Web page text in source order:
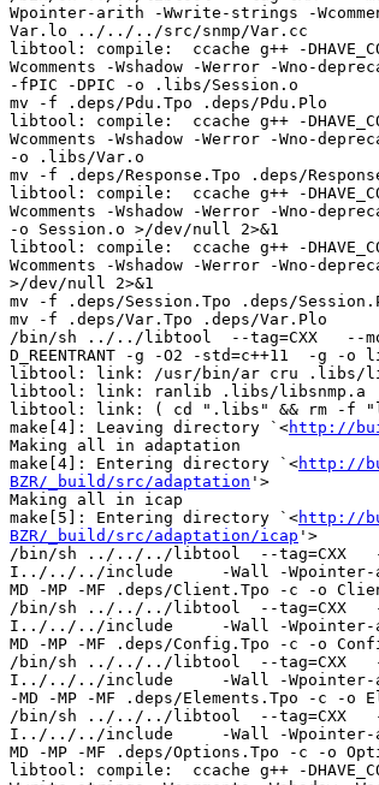
Wpointer-arith -Wwrite-strings -
Var.lo ../../../src/snmp/Var.cc
libtool: compile:  ccache g++ -
Wcomments -Wshadow -Werror -Wno-
-fPIC -DPIC -o .libs/Session.o
mv -f .deps/Pdu.Tpo .deps/Pdu.Plo
libtool: compile:  ccache g++ -
Wcomments -Wshadow -Werror -Wno-
-o .libs/Var.o
mv -f .deps/Response.Tpo .deps/
libtool: compile:  ccache g++ -
Wcomments -Wshadow -Werror -Wno-
-o Session.o >/dev/null 2>&1
libtool: compile:  ccache g++ -
Wcomments -Wshadow -Werror -Wno-
>/dev/null 2>&1
mv -f .deps/Session.Tpo .deps/
mv -f .deps/Var.Tpo .deps/Var.Plo
/bin/sh ../../libtool  --tag=CXX   --
D_REENTRANT -g -O2 -std=c++11  -
libtool: link: /usr/bin/ar cru .libs/
libtool: link: ranlib .libs/libsnmp.a
libtool: link: ( cd ".libs" && rm -f
make[4]: Leaving directory `<http://
Making all in adaptation
make[4]: Entering directory `<http://
BZR/_build/src/adaptation '>
Making all in icap
make[5]: Entering directory `<http://
BZR/_build/src/adaptation/icap '>
/bin/sh ../../../libtool  --tag=CXX   --mode=compile ccache g++ -DHAVE_CONFIG_H   -I../../../.. -I../../../../include -I../../../../lib -I../../../../src -I../../../include     -Wall -Wpointer-arith -Wwrite-strings -Wcomments -Wshadow -Werror -Wno-deprecated-register -pipe -D_REENTRANT -g -O2 -std=c++11 -MT Client.lo -MD -MP -MF .deps/Client.Tpo -c -o Client.lo ../../../../src/adaptation/icap/Client.cc
/bin/sh ../../../libtool  --tag=CXX   --mode=compile ccache g++ -DHAVE_CONFIG_H   -I../../../.. -I../../../../include -I../../../../lib -I../../../../src -I../../../include     -Wall -Wpointer-arith -Wwrite-strings -Wcomments -Wshadow -Werror -Wno-deprecated-register -pipe -D_REENTRANT -g -O2 -std=c++11 -MT Config.lo -MD -MP -MF .deps/Config.Tpo -c -o Config.lo ../../../../src/adaptation/icap/Config.cc
/bin/sh ../../../libtool  --tag=CXX   --mode=compile ccache g++ -DHAVE_CONFIG_H   -I../../../.. -I../../../../include -I../../../../lib -I../../../../src -I../../../include     -Wall -Wpointer-arith -Wwrite-strings -Wcomments -Wshadow -Werror -Wno-deprecated-register -pipe -D_REENTRANT -g -O2 -std=c++11 -MT Elements.lo -MD -MP -MF .deps/Elements.Tpo -c -o Elements.lo ../../../../src/adaptation/icap/Elements.cc
/bin/sh ../../../libtool  --tag=CXX   --mode=compile ccache g++ -DHAVE_CONFIG_H   -I../../../.. -I../../../../include -I../../../../lib -I../../../../src -I../../../include     -Wall -Wpointer-arith -Wwrite-strings -Wcomments -Wshadow -Werror -Wno-deprecated-register -pipe -D_REENTRANT -g -O2 -std=c++11 -MT Options.lo -MD -MP -MF .deps/Options.Tpo -c -o Options.lo ../../../../src/adaptation/icap/Options.cc
libtool: compile:  ccache g++ -DHAVE_CONFIG_H -I../../../.. -I../../../../include -I../../../../lib -I../../../../src -I../../../include -Wall -Wpointer-arith -Wwrite-strings -Wcomments -Wshadow -Werror -Wno-deprecated-register -pipe -D_REENTRANT -g -O2 -std=c++11 -MT Config.lo -MD -MP -MF .deps/Config.Tpo -c ../../../../src/adaptation/icap/Config.cc  -fPIC -DPIC -o .libs/Config.o
libtool: compile:  ccache g++ -DHAVE_CONFIG_H -I../../../.. -I../../../../include -I../../../../lib -I../../../../src -I../../../include -Wall -Wpointer-arith -Wwrite-strings -Wcomments -Wshadow -Werror -Wno-deprecated-register -pipe -D_REENTRANT -g -O2 -std=c++11 -MT Elements.lo -MD -MP -MF .deps/Elements.Tpo -c ../../../../src/adaptation/icap/Elements.cc  -fPIC -DPIC -o .libs/Elements.o
libtool: compile:  ccache g++ -DHAVE_CONFIG_H -I../../../.. -I../../../../include -I../../../../lib -I../../../../src -I../../../include -Wall -Wpointer-arith -Wwrite-strings -Wcomments -Wshadow -Werror -Wno-deprecated-register -pipe -D_REENTRANT -g -O2 -std=c++11 -MT Client.lo -MD -MP -MF .deps/Client.Tpo -c ../../../../src/adaptation/icap/Client.cc  -fPIC -DPIC -o .libs/Client.o
libtool: compile:  ccache g++ -DHAVE_CONFIG_H -I../../../.. -I../../../../include -I../../../../lib -I../../../../src -I../../../include -Wall -Wpointer-arith -Wwrite-strings -Wcomments -Wshadow -Werror -Wno-deprecated-register -pipe -D_REENTRANT -g -O2 -std=c++11 -MT Options.lo -MD -MP -MF .deps/Options.Tpo -c ../../../../src/adaptation/icap/Options.cc  -fPIC -DPIC -o .libs/Options.o
libtool: compile:  ccache g++ -DHAVE_CONFIG_H -I../../../.. -I../../../../include -I../../../../lib -I../../../../src -I../../../include -Wall -Wpointer-arith -Wwrite-strings -Wcomments -Wshadow -Werror -Wno-deprecated-register -pipe -D_REENTRANT -g -O2 -std=c++11 -MT Elements.lo -MD -MP -MF .deps/Elements.Tpo -c ../../../../src/adaptation/icap/Elements.cc -o Elements.o >/dev/null 2>&1
libtool: compile:  ccache g++ -DHAVE_CONFIG_H -I../../../.. -I../../../../include -I../../../../lib -I../../../../src -I../../../include -Wall -Wpointer-arith -Wwrite-strings -Wcomments -Wshadow -Werror -Wno-deprecated-register -pipe -D_REENTRANT -g -O2 -std=c++11 -MT Client.lo -MD -MP -MF .deps/Client.Tpo -c ../../../../src/adaptation/icap/Client.cc -o Client.o >/dev/null 2>&1
libtool: compile:  ccache g++ -DHAVE_CONFIG_H -I../../../.. -I../../../../include -I../../../../lib -I../../../../src -I../../../include -Wall -Wpointer-arith -Wwrite-strings -Wcomments -Wshadow -Werror -Wno-deprecated-register -pipe -D_REENTRANT -g -O2 -std=c++11 -MT Config.lo -MD -MP -MF .deps/Config.Tpo -c ../../../../src/adaptation/icap/Config.cc -o Config.o >/dev/null 2>&1
libtool: compile:  ccache g++ -DHAVE_CONFIG_H -I../../../.. -I../../../../include -I../../../../lib -I../../../../src -I../../../include -Wall -Wpointer-arith -Wwrite-strings -Wcomments -Wshadow -Werror -Wno-deprecated-register -pipe -D_REENTRANT -g -O2 -std=c++11 -MT Options.lo -MD -MP -MF .deps/Options.Tpo -c ../../../../src/adaptation/icap/Options.cc -o Options.o >/dev/null 2>&1
mv -f .deps/Elements.Tpo .deps/Elements.Plo
/bin/sh ../../../libtool  --tag=CXX   --mode=compile ccache g++ -DHAVE_CONFIG_H   -I../../../.. -I../../../../include -I../../../../lib -I../../../../src -I../../../include     -Wall -Wpointer-arith -Wwrite-strings -Wcomments -Wshadow -Werror -Wno-deprecated-register -pipe -D_REENTRANT -g -O2 -std=c++11 -MT ServiceRep.lo -MD -MP -MF .deps/ServiceRep.Tpo -c -o ServiceRep.lo ../../../../src/adaptation/icap/ServiceRep.cc
libtool: compile:  ccache g++ -DHAVE_CONFIG_H -I../../../.. -I../../../../include -I../../../../lib -I../../../../src -I../../../include -Wall -Wpointer-arith -Wwrite-strings -Wcomments -Wshadow -Werror -Wno-deprecated-register -pipe -D_REENTRANT -g -O2 -std=c++11 -MT ServiceRep.lo -MD -MP -MF .deps/ServiceRep.Tpo -c ../../../../src/adaptation/icap/ServiceRep.cc  -fPIC -DPIC -o .libs/ServiceRep.o
mv -f .deps/Client.Tpo .deps/Client.Plo
/bin/sh ../../../libtool  --tag=CXX   --mode=compile ccache g++ -DHAVE_CONFIG_H   -I../../../.. -I../../../../include -I../../../../lib -I../../../../src -I../../../include     -Wall -Wpointer-arith -Wwrite-strings -Wcomments -Wshadow -Werror -Wno-deprecated-register -pipe -D_REENTRANT -g -O2 -std=c++11 -MT Launcher.lo -MD -MP -MF .deps/Launcher.Tpo -c -o Launcher.lo ../../../../src/adaptation/icap/Launcher.cc
libtool: compile:  ccache g++ -DHAVE_CONFIG_H -I../../../.. -I../../../../include -I../../../../lib -I../../../../src -I../../../include -Wall -Wpointer-arith -Wwrite-strings -Wcomments -Wshadow -Werror -Wno-deprecated-register -pipe -D_REENTRANT -g -O2 -std=c++11 -MT Launcher.lo -MD -MP -MF .deps/Launcher.Tpo -c ../../../../src/adaptation/icap/Launcher.cc  -fPIC -DPIC -o .libs/Launcher.o
mv -f .deps/Config.Tpo .deps/Config.Plo
/bin/sh ../../../libtool  --tag=CXX   --mode=compile ccache g++ -DHAVE_CONFIG_H   -I../../../.. -I../../../../include -I../../../../lib -I../../../../src -I../../../include     -Wall -Wpointer-arith -Wwrite-strings -Wcomments -Wshadow -Werror -Wno-deprecated-register -pipe -D_REENTRANT -g -O2 -std=c++11 -MT OptXact.lo -MD -MP -MF .deps/OptXact.Tpo -c -o OptXact.lo ../../../../src/adaptation/icap/OptXact.cc
libtool: compile:  ccache g++ -DHAVE_CONFIG_H -I../../../.. -I../../../../include -I../../../../lib -I../../../../src -I../../../include -Wall -Wpointer-arith -Wwrite-strings -Wcomments -Wshadow -Werror -Wno-deprecated-register -pipe -D_REENTRANT -g -O2 -std=c++11 -MT OptXact.lo -MD -MP -MF .deps/OptXact.Tpo -c ../../../../src/adaptation/icap/OptXact.cc  -fPIC -DPIC -o .libs/OptXact.o
mv -f .deps/Options.Tpo .deps/Options.Plo
/bin/sh ../../../libtool  --tag=CXX   --mode=compile ccache g++ -DHAVE_CONFIG_H   -I../../../.. -I../../../../include -I../../../../lib -I../../../../src -I../../../include     -Wall -Wpointer-arith -Wwrite-strings -Wcomments -Wshadow -Werror -Wno-deprecated-register -pipe -D_REENTRANT -g -O2 -std=c++11 -MT Xaction.lo -MD -MP -MF .deps/Xaction.Tpo -c -o Xaction.lo ../../../../src/adaptation/icap/Xaction.cc
libtool: compile:  ccache g++ -DHAVE_CONFIG_H -I../../../.. -I../../../../include -I../../../../lib -I../../../../src -I../../../include -Wall -Wpointer-arith -Wwrite-strings -Wcomments -Wshadow -Werror -Wno-deprecated-register -pipe -D_REENTRANT -g -O2 -std=c++11 -MT Xaction.lo -MD -MP -MF .deps/Xaction.Tpo -c ../../../../src/adaptation/icap/Xaction.cc  -fPIC -DPIC -o .libs/Xaction.o
libtool: compile:  ccache g++ -DHAVE_CONFIG_H -I../../../.. -I../../../../include -I../../../../lib -I../../../../src -I../../../include -Wall -Wpointer-arith -Wwrite-strings -Wcomments -Wshadow -Werror -Wno-deprecated-register -pipe -D_REENTRANT -g -O2 -std=c++11 -MT Launcher.lo -MD -MP -MF .deps/Launcher.Tpo -c ../../../../src/adaptation/icap/Launcher.cc -o Launcher.o >/dev/null 2>&1
libtool: compile:  ccache g++ -DHAVE_CONFIG_H -I../../../.. -I../../../../include -I../../../../lib -I../../../../src -I../../../include -Wall -Wpointer-arith -Wwrite-strings -Wcomments -Wshadow -Werror -Wno-deprecated-register -pipe -D_REENTRANT -g -O2 -std=c++11 -MT OptXact.lo -MD -MP -MF .deps/OptXact.Tpo -c ../../../../src/adaptation/icap/OptXact.cc -o OptXact.o >/dev/null 2>&1
libtool: compile:  ccache g++ -DHAVE_CONFIG_H -I../../../.. -I../../../../include -I../../../../lib -I../../../../src -I../../../include -Wall -Wpointer-arith -Wwrite-strings -Wcomments -Wshadow -Werror -Wno-deprecated-register -pipe -D_REENTRANT -g -O2 -std=c++11 -MT ServiceRep.lo -MD -MP -MF .deps/ServiceRep.Tpo -c ../../../../src/adaptation/icap/ServiceRep.cc -o ServiceRep.o >/dev/null 2>&1
mv -f .deps/Launcher.Tpo .deps/Launcher.Plo
/bin/sh ../../../libtool  --tag=CXX   --mode=compile ccache g++ -DHAVE_CONFIG_H   -I../../../.. -I../../../../include -I../../../../lib -I../../../../src -I../../../include     -Wall -Wpointer-arith -Wwrite-strings -Wcomments -Wshadow -Werror -Wno-deprecated-register -pipe -D_REENTRANT -g -O2 -std=c++11 -MT ModXact.lo -MD -MP -MF .deps/ModXact.Tpo -c -o ModXact.lo ../../../../src/adaptation/icap/ModXact.cc
libtool: compile:  ccache g++ -DHAVE_CONFIG_H -I../../../.. -I../../../../include -I../../../../lib -I../../../../src -I../../../include -Wall -Wpointer-arith -Wwrite-strings -Wcomments -Wshadow -Werror -Wno-deprecated-register -pipe -D_REENTRANT -g -O2 -std=c++